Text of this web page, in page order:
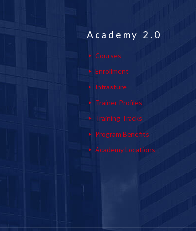
Academy 2.0
Courses
Enrollment
Infrasture
Trainer Profiles
Training Tracks
Program Benefits
Academy Locations